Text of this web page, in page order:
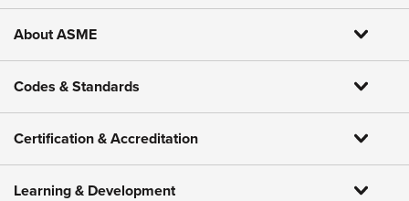
About ASME
Codes & Standards
Certification & Accreditation
Learning & Development